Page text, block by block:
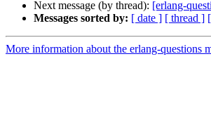
Next message (by thread): [erlang-
Messages sorted by: [ date ] [ thread ]
More information about the erlang-questions